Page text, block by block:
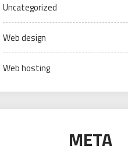
Uncategorized
Web design
Web hosting
META